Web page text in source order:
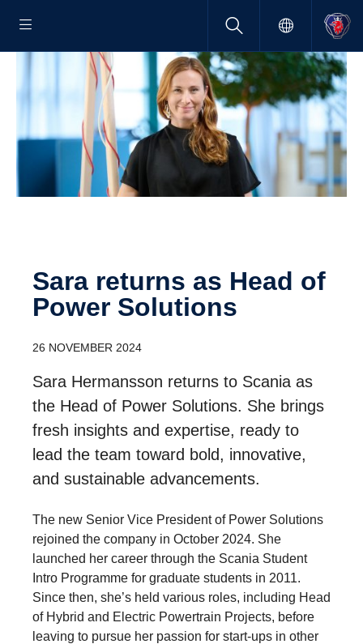
Sara returns as Head of
Power Solutions
26 NOVEMBER 2024
Sara Hermansson returns to Scania as
the Head of Power Solutions. She brings
fresh insights and expertise, ready to
lead the team toward bold, innovative,
and sustainable advancements.
The new Senior Vice President of Power Solutions
rejoined the company in October 2024. She
launched her career through the Scania Student
Intro Programme for graduate students in 2011.
Since then, she’s held various roles, including Head
of Hybrid and Electric Powertrain Projects, before
leaving to pursue her passion for start-ups in other